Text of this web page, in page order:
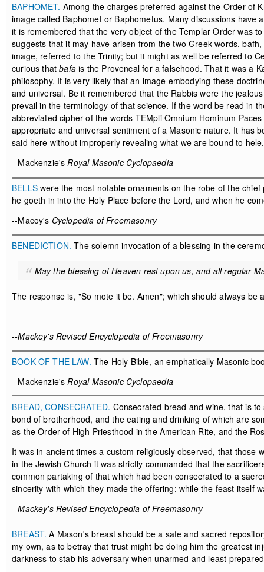
BAPHOMET. Among the charges preferred against the Order of
image called Baphomet or Baphometus. Many discussions
it is remembered that the very object of the Templar Order was
suggests that it may have arisen from the two Greek words,
image, referred to the Trinity; but it might as well be referred to
curious thatbafa is the Provencal for a falsehood. That it was a
philosophy. It is very likely that an image embodying these
and universal. Be it remembered that the Rabbis were the
prevail in the terminology of that science. If the word be read in
abbreviated cipher of the words TEMpli Omnium Hominum
appropriate and universal sentiment of a Masonic nature. It has
said here without improperly revealing what we are bound to
--Mackenzie'sRoyal Masonic Cyclopaedia
BELLSwere the most notable ornaments on the robe of the
he goeth in into the Holy Place before the Lord, and when he
--Macoy's Cyclopedia of Freemasonry
BENEDICTION. The solemn invocation of a blessing in the
May the blessing of Heaven rest upon us, and all regular
The response is, "So mote it be. Amen"; which should always be
--Mackey's Revised Encyclopedia of Freemasonry
BOOK OF THE LAW. The Holy Bible, an emphatically Masonic
--Mackenzie'sRoyal Masonic Cyclopaedia
BREAD, CONSECRATED. Consecrated bread and wine, that is
bond of brotherhood, and the eating and drinking of which are
as the Order of High Priesthood in the American Rite, and the
It was in ancient times a custom religiously observed, that
in the Jewish Church it was strictly commanded that the
common partaking of that which had been consecrated to a
sincerity with which they made the offering; while the feast itself
--Mackey's Revised Encyclopedia of Freemasonry
BREAST. A Mason's breast should be a safe and sacred
my own, as to betray that trust might be doing him the greatest
darkness to stab his adversary when unarmed and least